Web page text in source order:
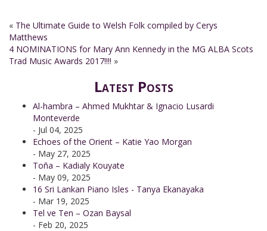
« The Ultimate Guide to Welsh Folk compiled by Cerys
Matthews
4 NOMINATIONS for Mary Ann Kennedy in the MG ALBA Scots
Trad Music Awards 2017!!!! »
Latest Posts
Al-hambra – Ahmed Mukhtar & Ignacio Lusardi
Monteverde
- Jul 04, 2025
Echoes of the Orient – Katie Yao Morgan
- May 27, 2025
Toña – Kadialy Kouyate
- May 09, 2025
16 Sri Lankan Piano Isles - Tanya Ekanayaka
- Mar 19, 2025
Tel ve Ten – Ozan Baysal
- Feb 20, 2025